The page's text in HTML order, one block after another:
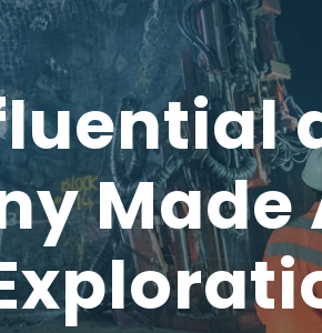
Made